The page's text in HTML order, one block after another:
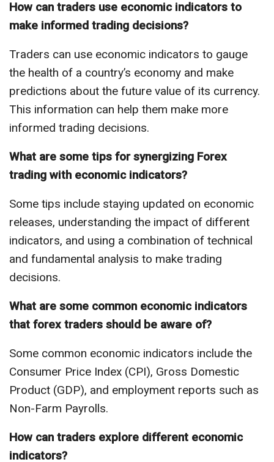
How can traders use economic indicators to
make informed trading decisions?
Traders can use economic indicators to gauge
the health of a country’s economy and make
predictions about the future value of its currency.
This information can help them make more
informed trading decisions.
What are some tips for synergizing Forex
trading with economic indicators?
Some tips include staying updated on economic
releases, understanding the impact of different
indicators, and using a combination of technical
and fundamental analysis to make trading
decisions.
What are some common economic indicators
that forex traders should be aware of?
Some common economic indicators include the
Consumer Price Index (CPI), Gross Domestic
Product (GDP), and employment reports such as
Non-Farm Payrolls.
How can traders explore different economic
indicators?